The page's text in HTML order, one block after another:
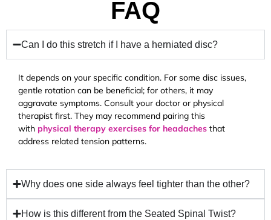
FAQ
Can I do this stretch if I have a herniated disc?
It depends on your specific condition. For some disc issues,
gentle rotation can be beneficial; for others, it may
aggravate symptoms. Consult your doctor or physical
therapist first. They may recommend pairing this
with physical therapy exercises for headaches that
address related tension patterns.
Why does one side always feel tighter than the other?
How is this different from the Seated Spinal Twist?